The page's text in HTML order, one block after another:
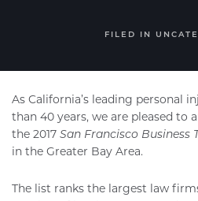
FILED IN
As California’s leading personal
than 40 years, we are pleased to
the 2017 San Francisco Business
in the Greater Bay Area.
The list ranks the largest law